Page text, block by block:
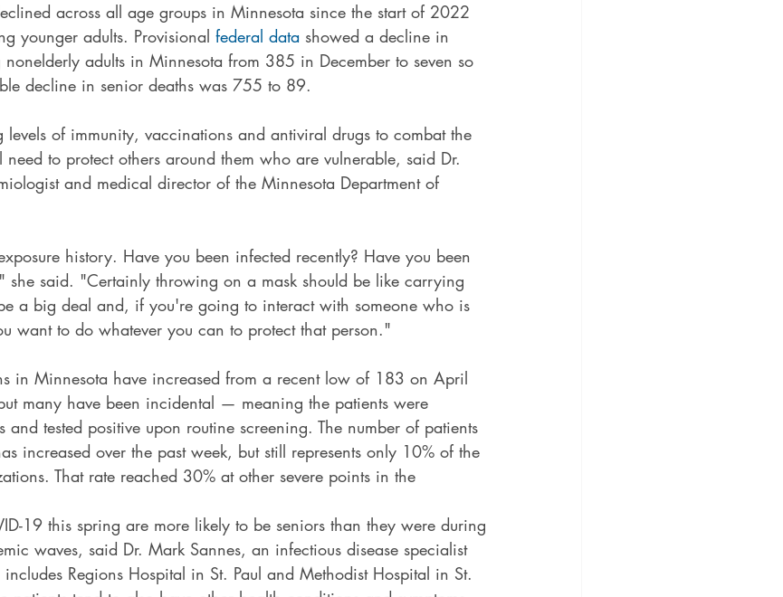
across all age groups in Minnesota since the start of 2022
younger adults. Provisional federal data showed a decline in
adults in Minnesota from 385 in December to seven so
decline in senior deaths was 755 to 89.
levels of immunity, vaccinations and antiviral drugs to combat the
to protect others around them who are vulnerable, said Dr.
and medical director of the Minnesota Department of
history. Have you been infected recently? Have you been
she said. "Certainly throwing on a mask should be like carrying
a big deal and, if you're going to interact with someone who is
want to do whatever you can to protect that person."
in Minnesota have increased from a recent low of 183 on April
many have been incidental — meaning the patients were
and tested positive upon routine screening. The number of patients
increased over the past week, but still represents only 10% of the
That rate reached 30% at other severe points in the
19 this spring are more likely to be seniors than they were during
waves, said Dr. Mark Sannes, an infectious disease specialist
Regions Hospital in St. Paul and Methodist Hospital in St.